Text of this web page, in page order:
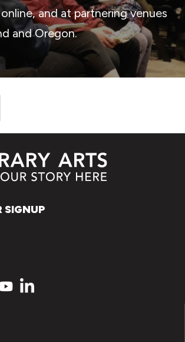
and at partnering venues
and Oregon.
SIGNUP